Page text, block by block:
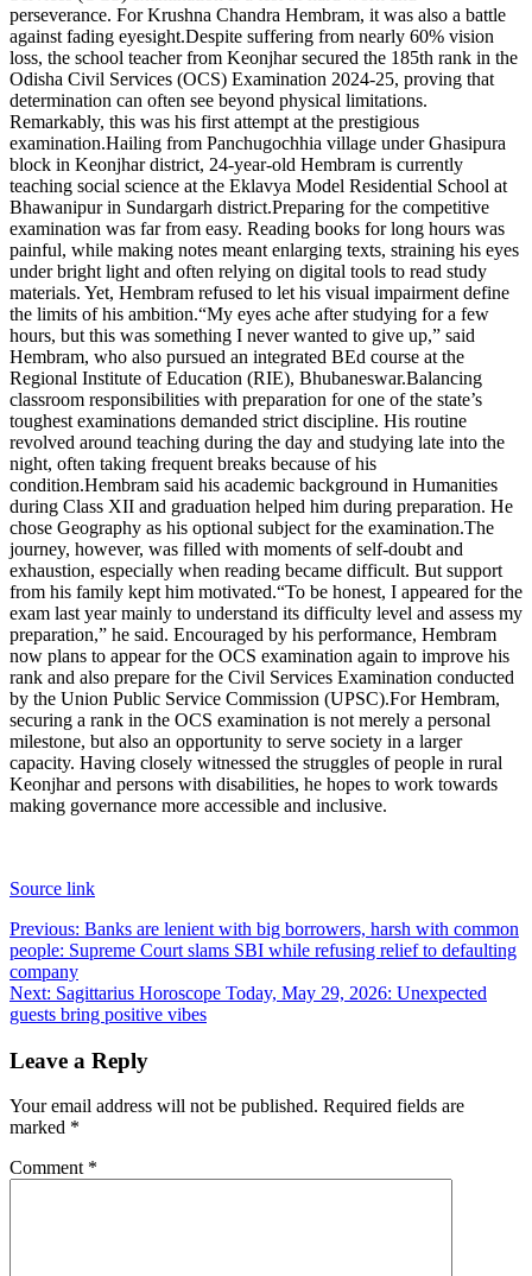
perseverance. For Krushna Chandra Hembram, it was also a battle
against fading eyesight.Despite suffering from nearly 60% vision
loss, the school teacher from Keonjhar secured the 185th rank in the
Odisha Civil Services (OCS) Examination 2024-25, proving that
determination can often see beyond physical limitations.
Remarkably, this was his first attempt at the prestigious
examination.Hailing from Panchugochhia village under Ghasipura
block in Keonjhar district, 24-year-old Hembram is currently
teaching social science at the Eklavya Model Residential School at
Bhawanipur in Sundargarh district.Preparing for the competitive
examination was far from easy. Reading books for long hours was
painful, while making notes meant enlarging texts, straining his eyes
under bright light and often relying on digital tools to read study
materials. Yet, Hembram refused to let his visual impairment define
the limits of his ambition.“My eyes ache after studying for a few
hours, but this was something I never wanted to give up,” said
Hembram, who also pursued an integrated BEd course at the
Regional Institute of Education (RIE), Bhubaneswar.Balancing
classroom responsibilities with preparation for one of the state’s
toughest examinations demanded strict discipline. His routine
revolved around teaching during the day and studying late into the
night, often taking frequent breaks because of his
condition.Hembram said his academic background in Humanities
during Class XII and graduation helped him during preparation. He
chose Geography as his optional subject for the examination.The
journey, however, was filled with moments of self-doubt and
exhaustion, especially when reading became difficult. But support
from his family kept him motivated.“To be honest, I appeared for the
exam last year mainly to understand its difficulty level and assess my
preparation,” he said. Encouraged by his performance, Hembram
now plans to appear for the OCS examination again to improve his
rank and also prepare for the Civil Services Examination conducted
by the Union Public Service Commission (UPSC).For Hembram,
securing a rank in the OCS examination is not merely a personal
milestone, but also an opportunity to serve society in a larger
capacity. Having closely witnessed the struggles of people in rural
Keonjhar and persons with disabilities, he hopes to work towards
making governance more accessible and inclusive.
Source link
Post
navigation
Previous: Banks are lenient with big borrowers, harsh with common
people: Supreme Court slams SBI while refusing relief to defaulting
company
Next: Sagittarius Horoscope Today, May 29, 2026: Unexpected
guests bring positive vibes
Leave a Reply
Your email address will not be published. Required fields are
marked *
Comment *